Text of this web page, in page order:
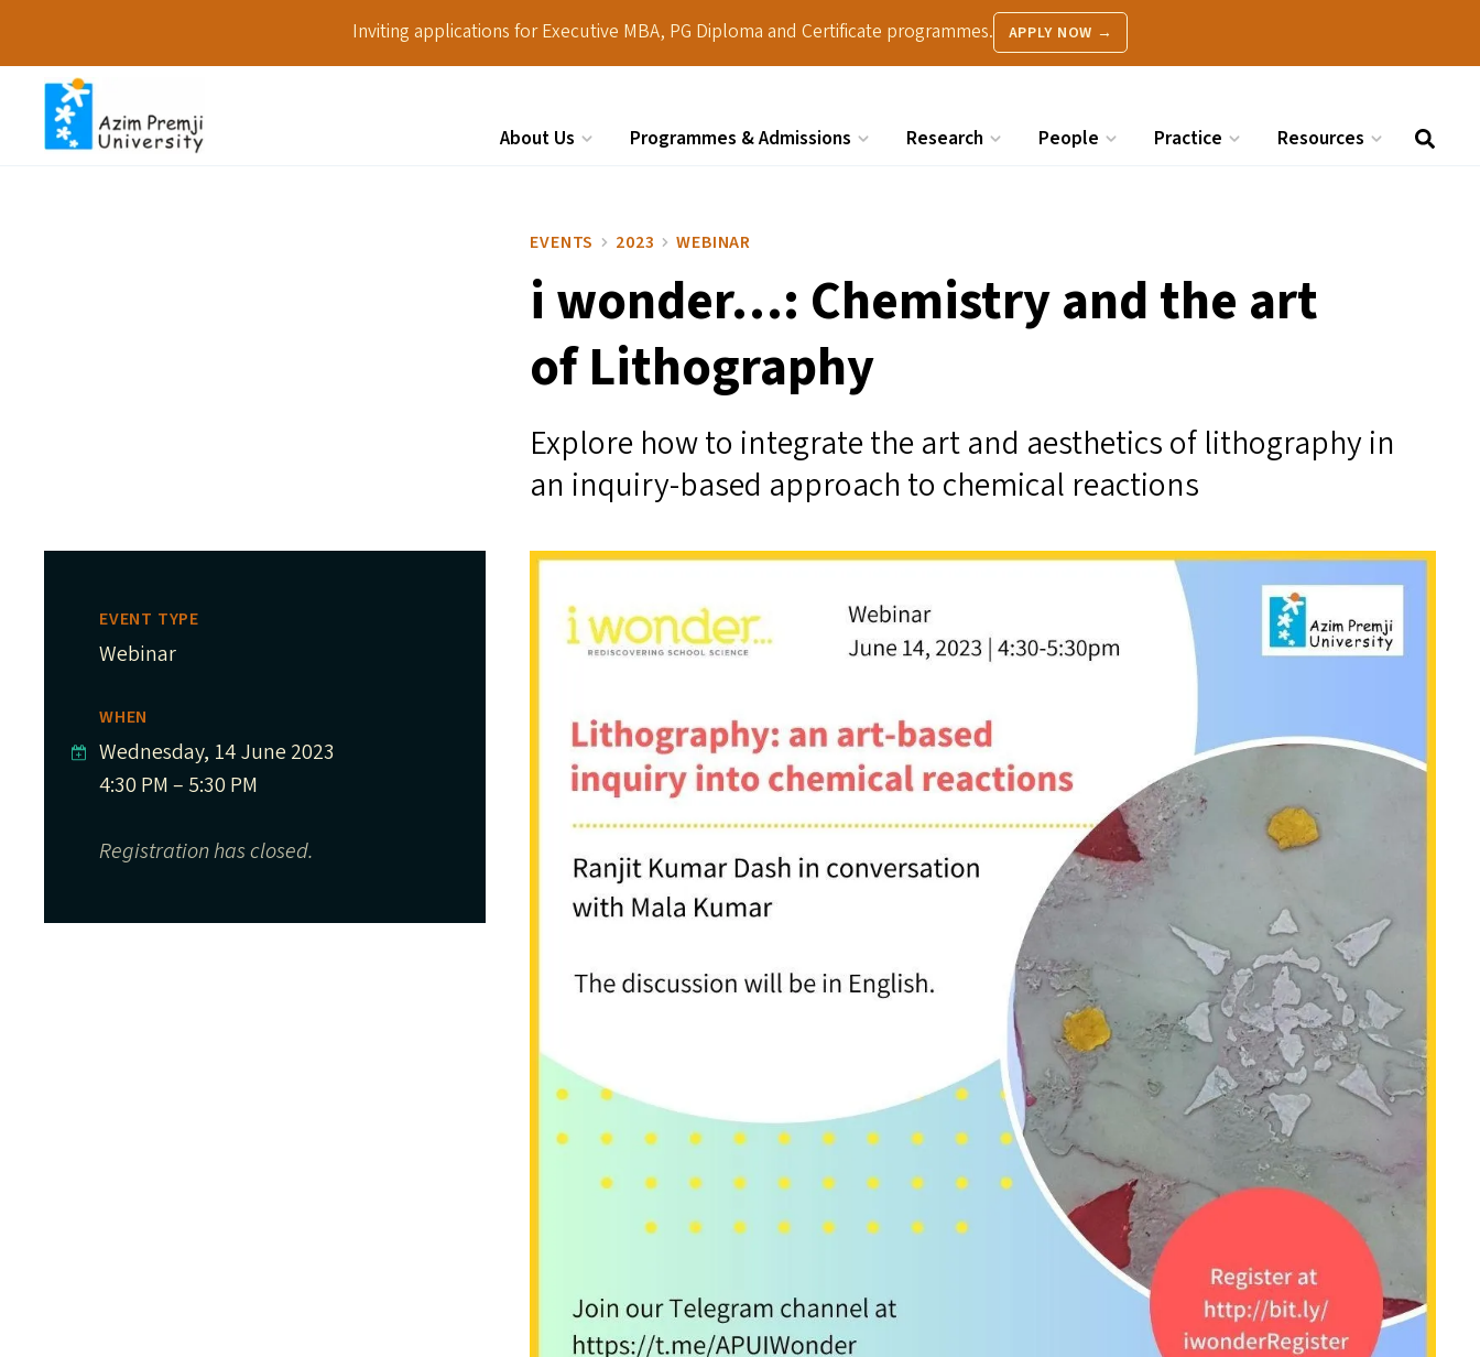
Inviting applications for Executive MBA, PG Diploma and Certificate programmes. APPLY NOW →
About Us Programmes & Admissions Research People Practice Resources
EVENTS 2023 WEBINAR
i wonder…: Chemistry and the art
of Lithography
Explore how to integrate the art and aesthetics of lithography in
an inquiry-based approach to chemical reactions
EVENT TYPE
Webinar
WHEN
Wednesday, 14 June 2023
4:30 PM – 5:30 PM
Registration has closed.